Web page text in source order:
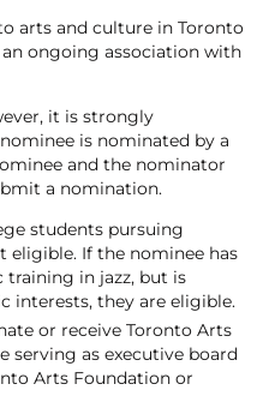
arts and culture in Toronto
ongoing association with
it is strongly
is nominated by a
and the nominator
a nomination.
students pursuing
eligible. If the nominee has
training in jazz, but is
interests, they are eligible.
or receive Toronto Arts
serving as executive board
Arts Foundation or